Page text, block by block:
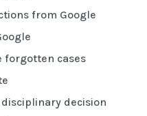
from Google
forgotten cases
decision